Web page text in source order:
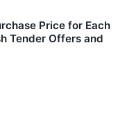
Price for Each
Tender Offers and